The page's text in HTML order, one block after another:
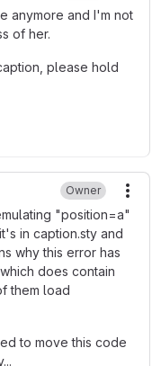
anymore and I'm not
of her.
please hold
Owner
"position=a"
in caption.sty and
why this error has
does contain
them load
to move this code